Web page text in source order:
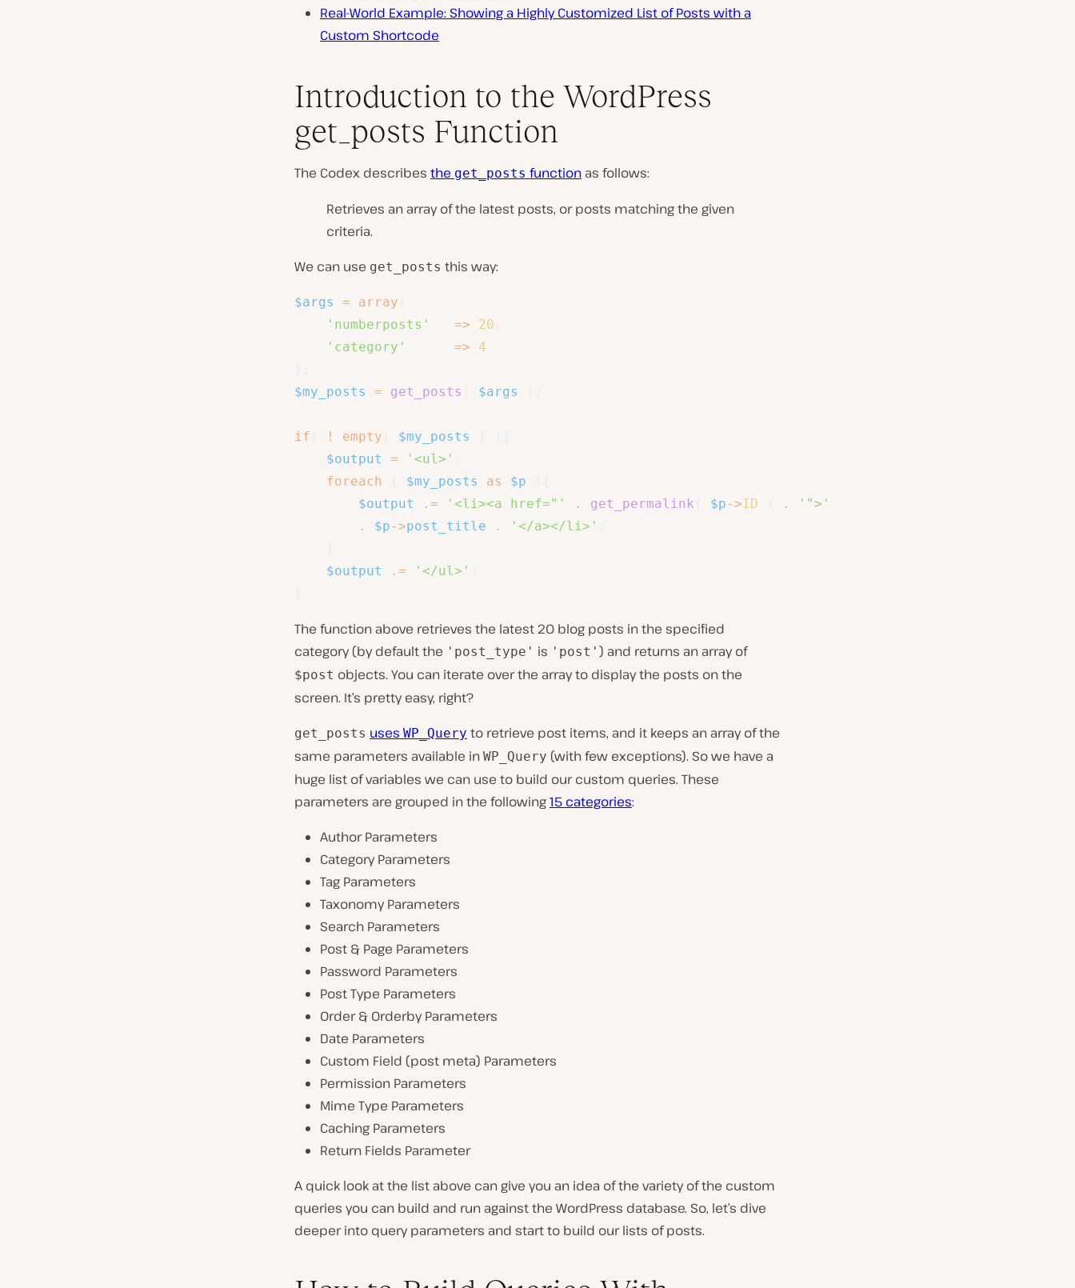
Real-World Example: Showing a Highly Customized List of Posts with a
Custom Shortcode
Introduction to the WordPress
get_posts Function
The Codex describes the get_posts function as follows:
Retrieves an array of the latest posts, or posts matching the given
criteria.
We can use get_posts this way:
$args = array
'numberposts'
=> 20
'category'
=> 4
$my_posts
= get_posts $args
if ! empty $my_posts
$output
= '<ul>'
foreach
$my_posts as $p
$output
.= '<li><a href="' . get_permalink $p->ID .
'">'
.
$p->post_title . '</a></li>'
$output
.= '</ul>'
The function above retrieves the latest 20 blog posts in the specified
category (by default the 'post_type' is 'post' ) and returns an array of
$post objects. You can iterate over the array to display the posts on the
screen. It’s pretty easy, right?
get_posts uses WP_Query to retrieve post items, and it keeps an array of the
same parameters available in WP_Query (with few exceptions). So we have a
huge list of variables we can use to build our custom queries. These
parameters are grouped in the following15 categories:
Author Parameters
Category Parameters
Tag Parameters
Taxonomy Parameters
Search Parameters
Post & Page Parameters
Password Parameters
Post Type Parameters
Order & Orderby Parameters
Date Parameters
Custom Field (post meta) Parameters
Permission Parameters
Mime Type Parameters
Caching Parameters
Return Fields Parameter
A quick look at the list above can give you an idea of the variety of the custom
queries you can build and run against the WordPress database. So, let’s dive
deeper into query parameters and start to build our lists of posts.